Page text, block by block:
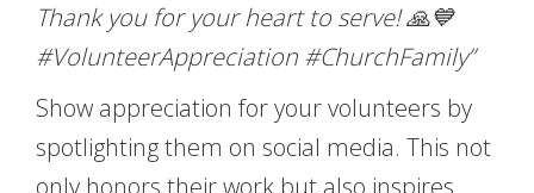
Thank you for your heart to serve! 🙏💙
#VolunteerAppreciation #ChurchFamily”
Show appreciation for your volunteers by
spotlighting them on social media. This not